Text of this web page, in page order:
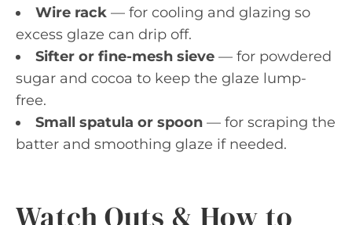
Wire rack — for cooling and glazing so
excess glaze can drip off.
Sifter or fine-mesh sieve — for powdered
sugar and cocoa to keep the glaze lump-
free.
Small spatula or spoon — for scraping the
batter and smoothing glaze if needed.
Watch Outs & How to